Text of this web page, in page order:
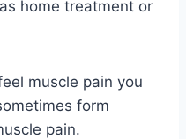
as home treatment or
muscle pain you
form
pain.